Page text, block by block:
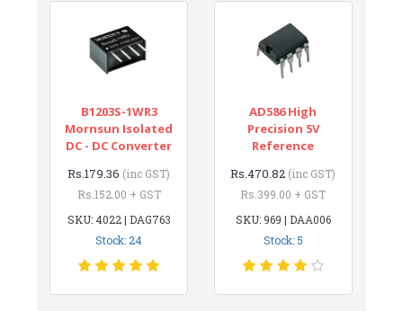
B1203S-1WR3
Mornsun Isolated
DC - DC Converter
Rs.179.36 (inc GST)
Rs.152.00 + GST
SKU: 4022 | DAG763
Stock: 24
AD586 High
Precision 5V
Reference
Rs.470.82 (inc GST)
Rs.399.00 + GST
SKU: 969 | DAA006
Stock: 5